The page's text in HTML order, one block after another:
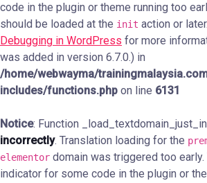
code in the plugin or theme running too
should be loaded at the init action or
Debugging in WordPress for more
was added in version 6.7.0.) in
/home/webwayma/
includes/functions.php on line 6131
Notice: Function
incorrectly. Translation loading for the
elementor domain was triggered too
indicator for some code in the plugin or